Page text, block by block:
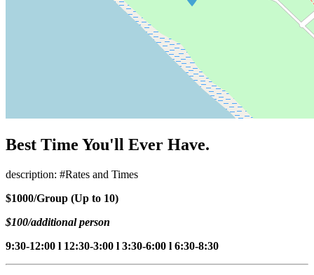
Best Time You'll Ever Have.
description: #Rates and Times
$1000/Group (Up to 10)
$100/additional person
9:30-12:00 l 12:30-3:00 l 3:30-6:00 l 6:30-8:30